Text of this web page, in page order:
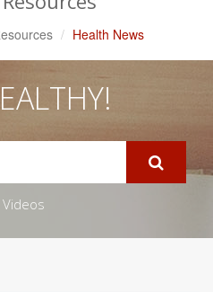
Health News
Videos